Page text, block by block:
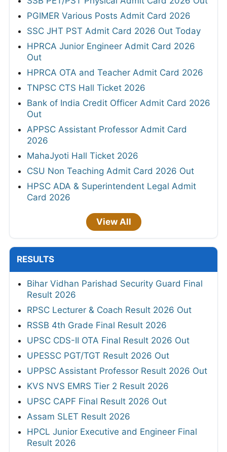
PGIMER Various Posts Admit Card 2026
SSC JHT PST Admit Card 2026 Out Today
HPRCA Junior Engineer Admit Card 2026
Out
HPRCA OTA and Teacher Admit Card 2026
TNPSC CTS Hall Ticket 2026
Bank of India Credit Officer Admit Card 2026
Out
APPSC Assistant Professor Admit Card
2026
MahaJyoti Hall Ticket 2026
CSU Non Teaching Admit Card 2026 Out
HPSC ADA & Superintendent Legal Admit
Card 2026
View All
RESULTS
Bihar Vidhan Parishad Security Guard Final
Result 2026
RPSC Lecturer & Coach Result 2026 Out
RSSB 4th Grade Final Result 2026
UPSC CDS-II OTA Final Result 2026 Out
UPESSC PGT/TGT Result 2026 Out
UPPSC Assistant Professor Result 2026 Out
KVS NVS EMRS Tier 2 Result 2026
UPSC CAPF Final Result 2026 Out
Assam SLET Result 2026
HPCL Junior Executive and Engineer Final
Result 2026